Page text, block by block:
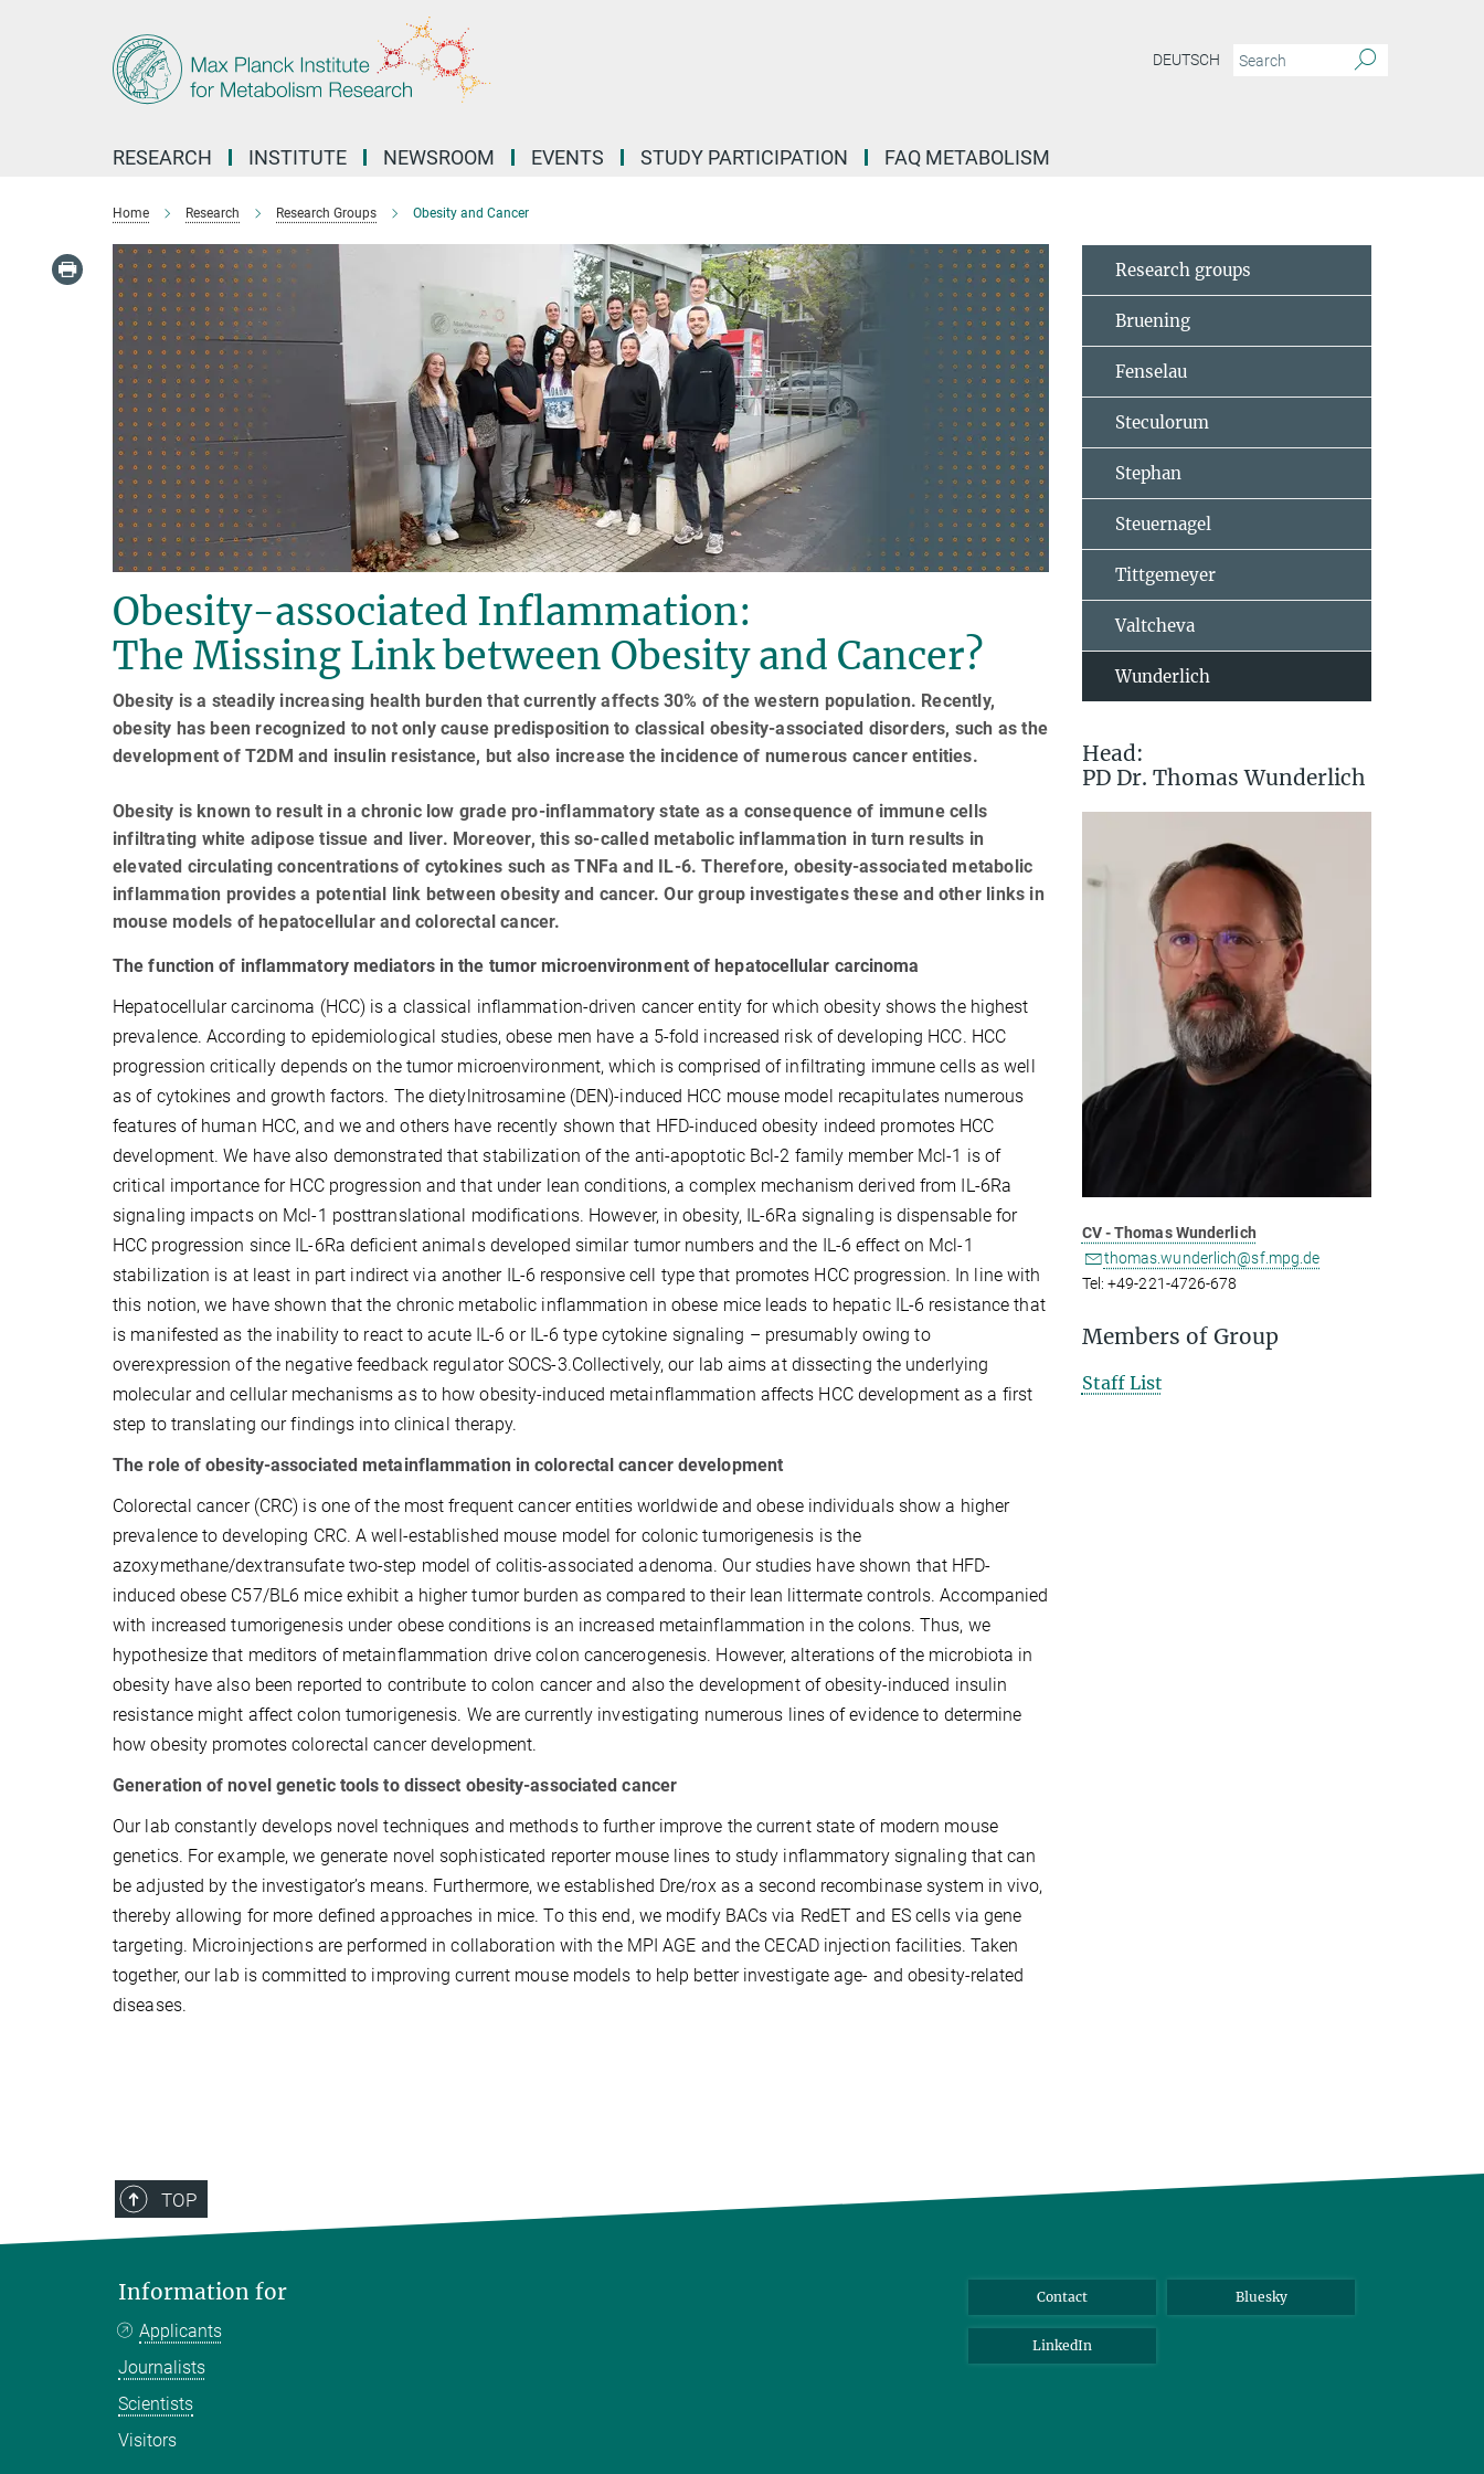
DEUTSCH
RESEARCH INSTITUTE NEWSROOM EVENTS STUDY PARTICIPATION FAQ METABOLISM
Home Research Research Groups Obesity and Cancer
Obesity-associated Inflammation:
The Missing Link between Obesity and Cancer?
Obesity is a steadily increasing health burden that currently affects 30% of the western population. Recently,
obesity has been recognized to not only cause predisposition to classical obesity-associated disorders, such as the
development of T2DM and insulin resistance, but also increase the incidence of numerous cancer entities.
Obesity is known to result in a chronic low grade pro-inflammatory state as a consequence of immune cells
infiltrating white adipose tissue and liver. Moreover, this so-called metabolic inflammation in turn results in
elevated circulating concentrations of cytokines such as TNFa and IL-6. Therefore, obesity-associated metabolic
inflammation provides a potential link between obesity and cancer. Our group investigates these and other links in
mouse models of hepatocellular and colorectal cancer.
The function of inflammatory mediators in the tumor microenvironment of hepatocellular carcinoma
Hepatocellular carcinoma (HCC) is a classical inflammation-driven cancer entity for which obesity shows the highest
prevalence. According to epidemiological studies, obese men have a 5-fold increased risk of developing HCC. HCC
progression critically depends on the tumor microenvironment, which is comprised of infiltrating immune cells as well
as of cytokines and growth factors. The dietylnitrosamine (DEN)-induced HCC mouse model recapitulates numerous
features of human HCC, and we and others have recently shown that HFD-induced obesity indeed promotes HCC
development. We have also demonstrated that stabilization of the anti-apoptotic Bcl-2 family member Mcl-1 is of
critical importance for HCC progression and that under lean conditions, a complex mechanism derived from IL-6Ra
signaling impacts on Mcl-1 posttranslational modifications. However, in obesity, IL-6Ra signaling is dispensable for
HCC progression since IL-6Ra deficient animals developed similar tumor numbers and the IL-6 effect on Mcl-1
stabilization is at least in part indirect via another IL-6 responsive cell type that promotes HCC progression. In line with
this notion, we have shown that the chronic metabolic inflammation in obese mice leads to hepatic IL-6 resistance that
is manifested as the inability to react to acute IL-6 or IL-6 type cytokine signaling – presumably owing to
overexpression of the negative feedback regulator SOCS-3.Collectively, our lab aims at dissecting the underlying
molecular and cellular mechanisms as to how obesity-induced metainflammation affects HCC development as a first
step to translating our findings into clinical therapy.
The role of obesity-associated metainflammation in colorectal cancer development
Colorectal cancer (CRC) is one of the most frequent cancer entities worldwide and obese individuals show a higher
prevalence to developing CRC. A well-established mouse model for colonic tumorigenesis is the
azoxymethane/dextransufate two-step model of colitis-associated adenoma. Our studies have shown that HFD-
induced obese C57/BL6 mice exhibit a higher tumor burden as compared to their lean littermate controls. Accompanied
with increased tumorigenesis under obese conditions is an increased metainflammation in the colons. Thus, we
hypothesize that meditors of metainflammation drive colon cancerogenesis. However, alterations of the microbiota in
obesity have also been reported to contribute to colon cancer and also the development of obesity-induced insulin
resistance might affect colon tumorigenesis. We are currently investigating numerous lines of evidence to determine
how obesity promotes colorectal cancer development.
Generation of novel genetic tools to dissect obesity-associated cancer
Our lab constantly develops novel techniques and methods to further improve the current state of modern mouse
genetics. For example, we generate novel sophisticated reporter mouse lines to study inflammatory signaling that can
be adjusted by the investigator’s means. Furthermore, we established Dre/rox as a second recombinase system in vivo,
thereby allowing for more defined approaches in mice. To this end, we modify BACs via RedET and ES cells via gene
targeting. Microinjections are performed in collaboration with the MPI AGE and the CECAD injection facilities. Taken
together, our lab is committed to improving current mouse models to help better investigate age- and obesity-related
diseases.
Research groups
Bruening
Fenselau
Steculorum
Stephan
Steuernagel
Tittgemeyer
Valtcheva
Wunderlich
Head:
PD Dr. Thomas Wunderlich
CV - Thomas Wunderlich
thomas.wunderlich@sf.mpg.de
Tel: +49-221-4726-678
Members of Group
Staff List
TOP
Information for
Applicants
Journalists
Scientists
Visitors
Contact Bluesky
LinkedIn